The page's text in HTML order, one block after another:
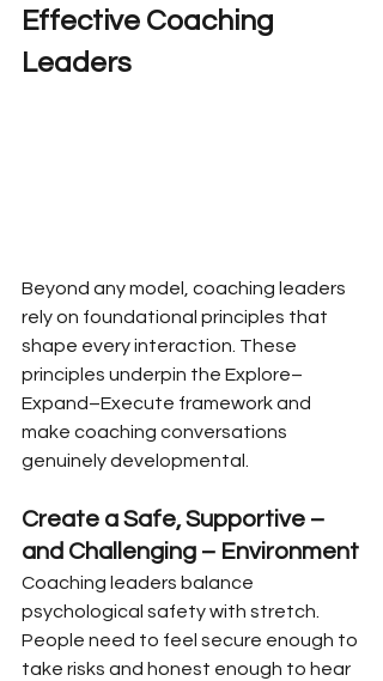
Effective Coaching
Leaders
Beyond any model, coaching leaders
rely on foundational principles that
shape every interaction. These
principles underpin the Explore–
Expand–Execute framework and
make coaching conversations
genuinely developmental.
Create a Safe, Supportive –
and Challenging – Environment
Coaching leaders balance
psychological safety with stretch.
People need to feel secure enough to
take risks and honest enough to hear